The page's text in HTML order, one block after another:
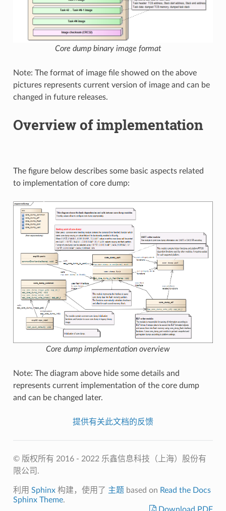
Core dump binary image format
Note: The format of image file showed on the above
pictures represents current version of image and can be
changed in future releases.
Overview of implementation
The figure below describes some basic aspects related
to implementation of core dump:
Core dump implementation overview
Note: The diagram above hide some details and
represents current implementation of the core dump
and can be changed later.
提供有关此文档的反馈
© 版权所有 2016 - 2022 乐鑫信息科技（上海）股份有
限公司.
利用 Sphinx构建，使用了 主题 based on Read the Docs
Sphinx Theme.
Download PDF